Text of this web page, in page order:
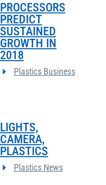
PROCESSORS
PREDICT
SUSTAINED
GROWTH IN
2018
Plastics Business
LIGHTS,
CAMERA,
PLASTICS
Plastics News